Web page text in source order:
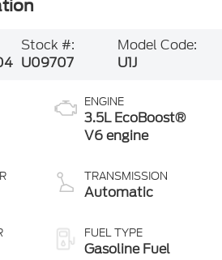
Stock #:
U09707
Model Code:
U1J
ENGINE
3.5L EcoBoost®
V6 engine
TRANSMISSION
Automatic
FUEL TYPE
Gasoline Fuel